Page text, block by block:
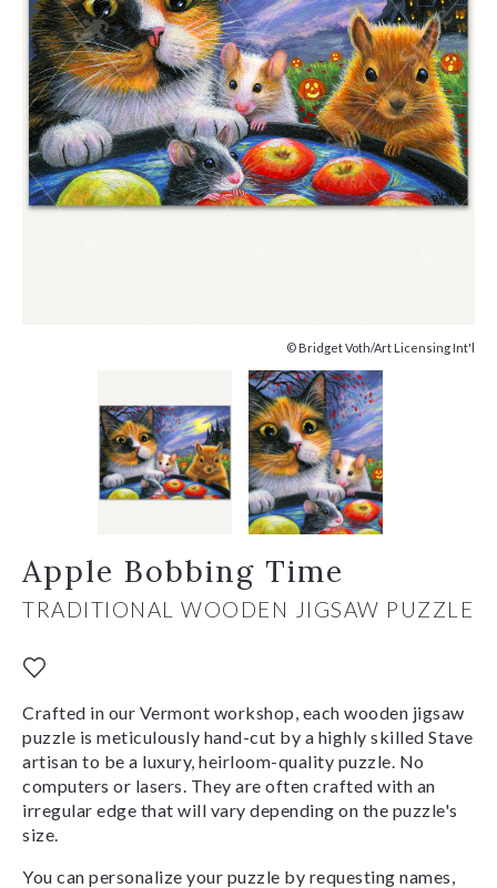
© Bridget Voth/Art Licensing Int'l
Apple Bobbing Time
TRADITIONAL WOODEN JIGSAW PUZZLE
Crafted in our Vermont workshop, each wooden jigsaw
puzzle is meticulously hand-cut by a highly skilled Stave
artisan to be a luxury, heirloom-quality puzzle. No
computers or lasers. They are often crafted with an
irregular edge that will vary depending on the puzzle's
size.
You can personalize your puzzle by requesting names,